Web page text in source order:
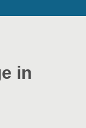
in